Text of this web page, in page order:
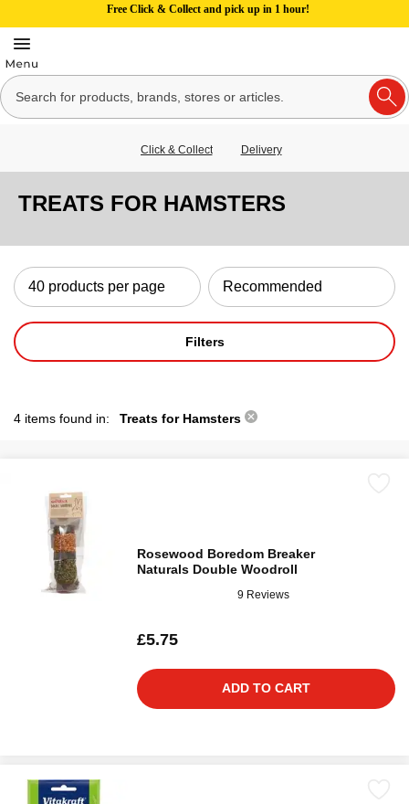
Free Click & Collect and pick up in 1 hour!
Click & Collect Delivery
TREATS FOR HAMSTERS
Filters
4 items found in: Treats for Hamsters
Rosewood Boredom Breaker
Naturals Double Woodroll
9 Reviews
£5.75
ADD TO CART